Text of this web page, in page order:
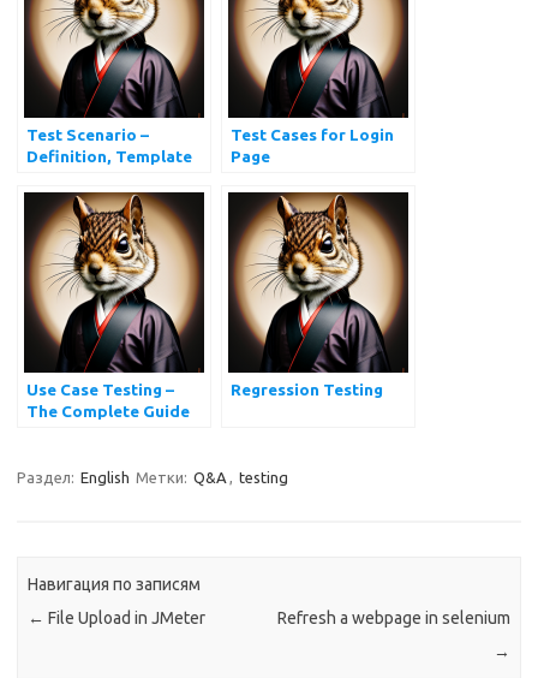
Test Scenario –
Definition, Template
Test Cases for Login
Page
Use Case Testing –
The Complete Guide
Regression Testing
Раздел: English Метки: Q&A testing
Навигация по записям
← File Upload in JMeter
Refresh a webpage in selenium
→